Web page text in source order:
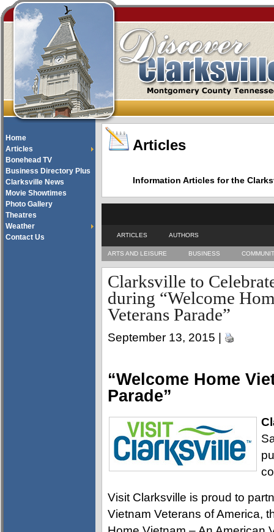
Home
Articles
Bonehead TV
Business Directory Plus
Clarksville News
Movie Showtimes
Photo Gallery
Theatres
Weather
Contact Us
Articles
Information Articles for the
ARTICLES AUTHORS
ARTS AND LEISURE BUSINESS
Clarksville to
during “Welcome
Veterans Parade”
September 13, 2015 |
“Welcome Home
Parade”
Visit Clarksville is proud to
Vietnam Veterans of America,